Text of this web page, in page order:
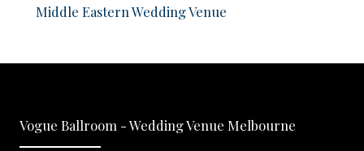
Middle Eastern Wedding Venue
Vogue Ballroom - Wedding Venue Melbourne